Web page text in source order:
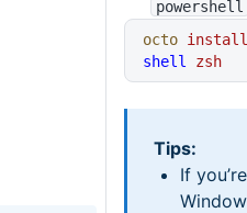
powershell
octo
shell
zsh
Tips:
If